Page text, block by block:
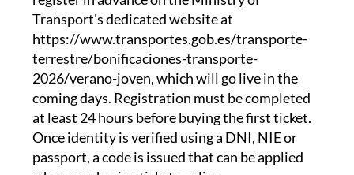
https://www.transportes.gob.es/transporte-
terrestre/bonificaciones-transporte-
2026/verano-joven, which will go live in the
coming days. Registration must be completed
at least 24 hours before buying the first ticket.
Once identity is verified using a DNI, NIE or
passport, a code is issued that can be applied
when purchasing tickets online.